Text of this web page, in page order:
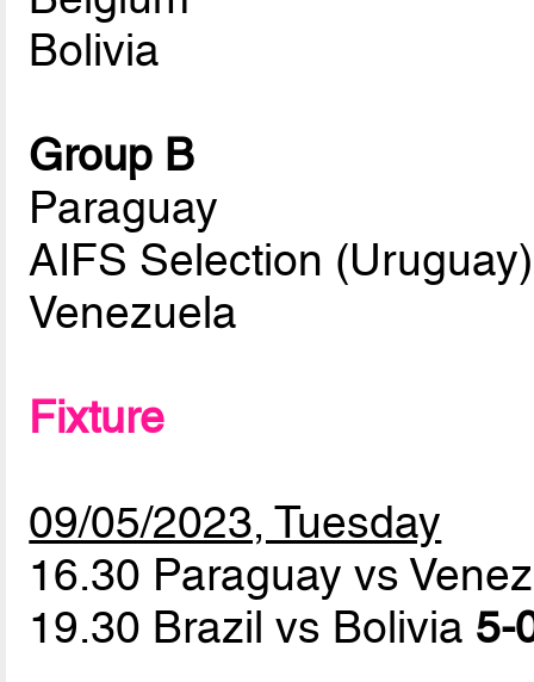
Bolivia
Group B
Paraguay
AIFS Selection (Uruguay)
Venezuela
Fixture
09/05/2023, Tuesday
16.30 Paraguay vs
19.30 Brazil vs Bolivia 5-